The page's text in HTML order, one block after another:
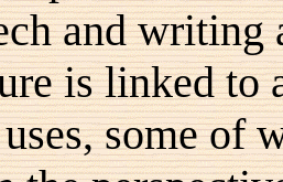
and writing
is linked to
some of